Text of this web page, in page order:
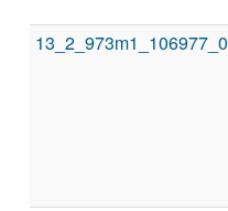
13_2_973m1_106977_0